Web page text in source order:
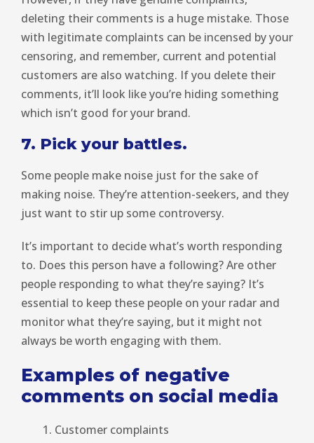
deleting their comments is a huge mistake. Those
with legitimate complaints can be incensed by your
censoring, and remember, current and potential
customers are also watching. If you delete their
comments, it’ll look like you’re hiding something
which isn’t good for your brand.
7. Pick your battles.
Some people make noise just for the sake of
making noise. They’re attention-seekers, and they
just want to stir up some controversy.
It’s important to decide what’s worth responding
to. Does this person have a following? Are other
people responding to what they’re saying? It’s
essential to keep these people on your radar and
monitor what they’re saying, but it might not
always be worth engaging with them.
Examples of negative
comments on social media
Customer complaints